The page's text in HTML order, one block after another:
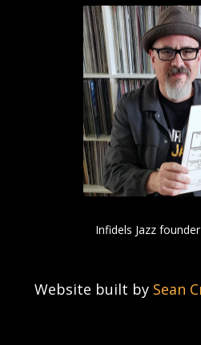
Infidels Jazz
Website built by Sean